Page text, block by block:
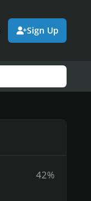
Sign Up
42%